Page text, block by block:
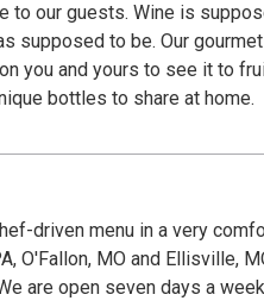
to our guests. Wine is
supposed to be. Our
you and yours to see it to
bottles to share at home.
driven menu in a very
O'Fallon, MO and Ellisville,
are open seven days a